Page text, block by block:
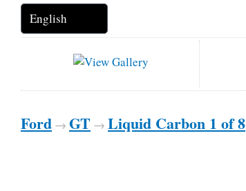
Ford → GT → Liquid Carbon 1 of 8